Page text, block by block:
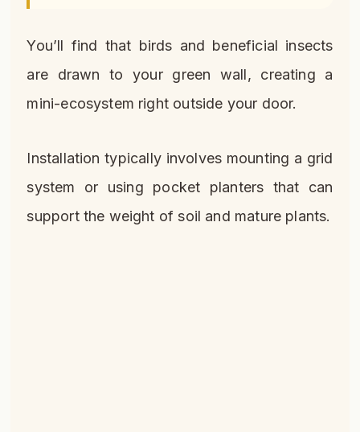
You’ll find that birds and beneficial insects
are drawn to your green wall, creating a
mini-ecosystem right outside your door.
Installation typically involves mounting a grid
system or using pocket planters that can
support the weight of soil and mature plants.